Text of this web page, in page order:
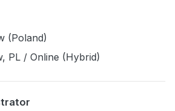
(Poland)
PL / Online (Hybrid)